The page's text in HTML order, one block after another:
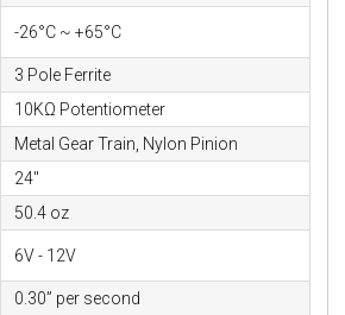
-26°C ~ +65°C
3 Pole Ferrite
10KΩ Potentiometer
Metal Gear Train, Nylon Pinion
24"
50.4 oz
6V - 12V
0.30” per second